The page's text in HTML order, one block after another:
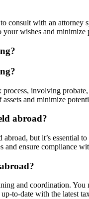
consult with an
wishes and minimize
involving
and minimize
abroad?
but it’s
and ensure compliance
and coordination.
to-date with the latest